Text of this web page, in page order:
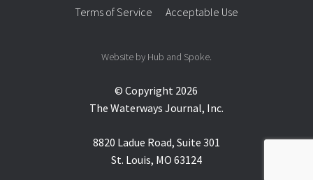
© Copyright 2026
The Waterways Journal, Inc.
8820 Ladue Road, Suite 301
St. Louis, MO 63124
Terms of Service Acceptable Use
Website by Hub and Spoke.